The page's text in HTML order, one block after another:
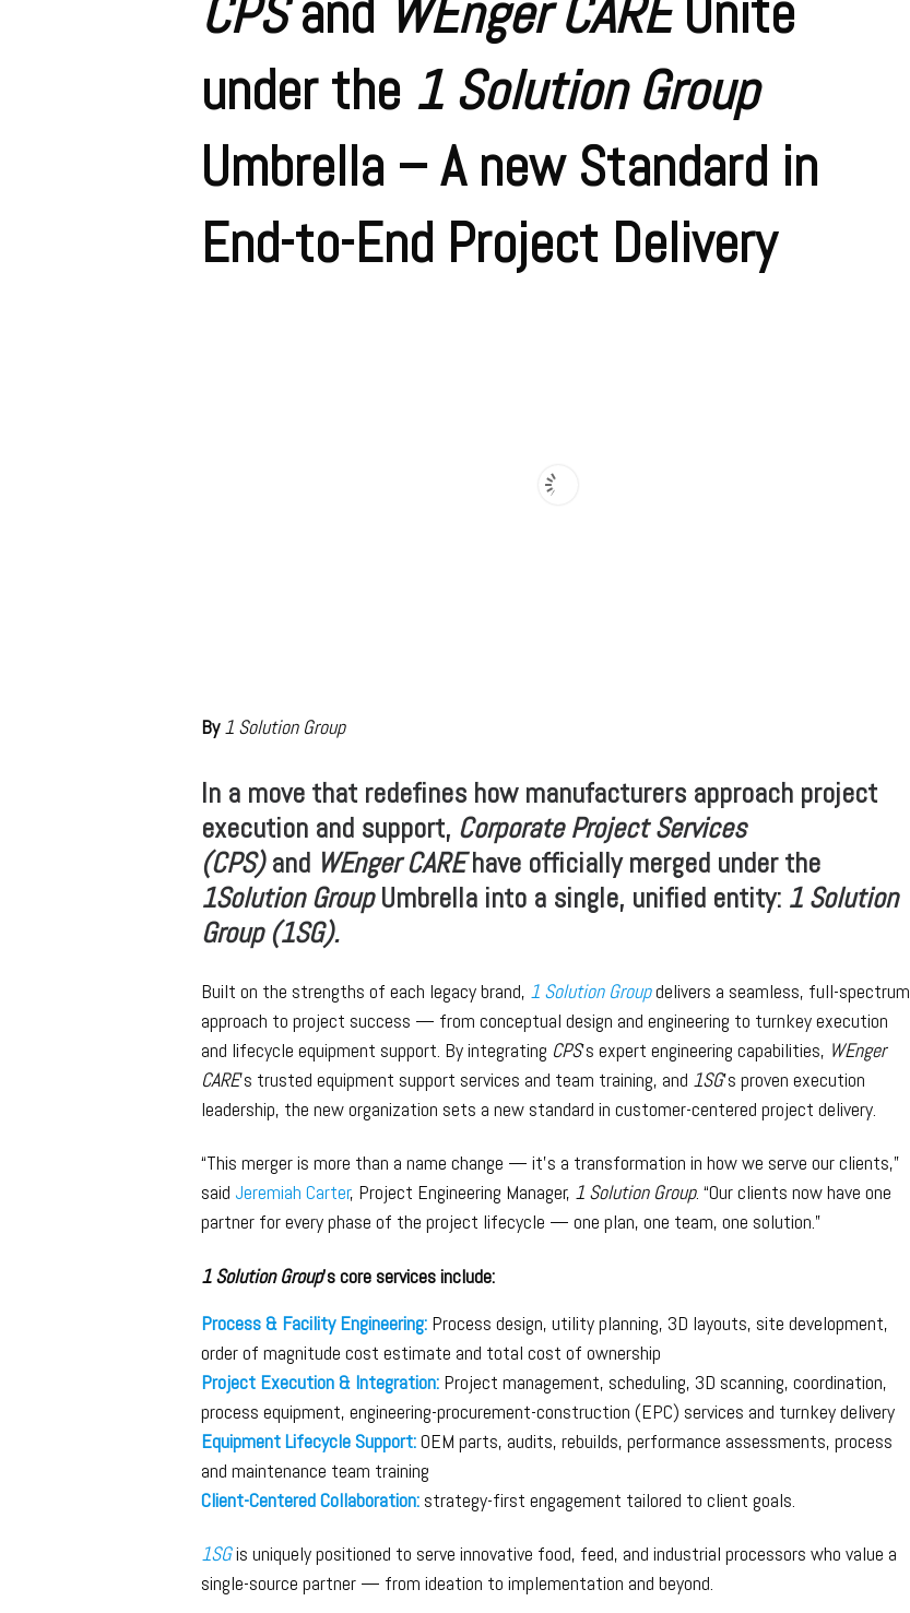
under the 1 Solution Group
Umbrella – A new Standard in
End-to-End Project Delivery
By1 Solution Group
In a move that redefines how manufacturers approach project
execution and support, Corporate Project Services
(CPS)and WEnger CAREhave officially merged under the
1Solution GroupUmbrella into a single, unified entity: 1 Solution
Group (1SG).
Built on the strengths of each legacy brand, 1 Solution Groupdelivers a seamless, full-spectrum
approach to project success — from conceptual design and engineering to turnkey execution
and lifecycle equipment support. By integrating CPS’s expert engineering capabilities, WEnger
CARE’s trusted equipment support services and team training, and 1SG’s proven execution
leadership, the new organization sets a new standard in customer-centered project delivery.
“This merger is more than a name change — it’s a transformation in how we serve our clients,”
said Jeremiah Carter, Project Engineering Manager, 1 Solution Group. “Our clients now have one
partner for every phase of the project lifecycle — one plan, one team, one solution.”
1 Solution Group’s core services include:
Process & Facility Engineering: Process design, utility planning, 3D layouts, site development,
order of magnitude cost estimate and total cost of ownership
Project Execution & Integration: Project management, scheduling, 3D scanning, coordination,
process equipment, engineering-procurement-construction (EPC) services and turnkey delivery
Equipment Lifecycle Support:OEM parts, audits, rebuilds, performance assessments, process
and maintenance team training
Client-Centered Collaboration: strategy-first engagement tailored to client goals.
1SGis uniquely positioned to serve innovative food, feed, and industrial processors who value a
single-source partner — from ideation to implementation and beyond.